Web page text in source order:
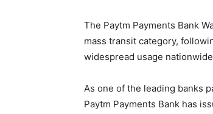
The Paytm Payments Bank
mass transit category,
widespread usage
As one of the leading banks
Paytm Payments Bank has